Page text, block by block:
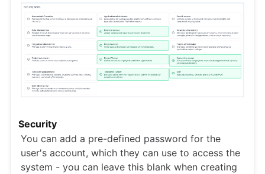
Security
You can add a pre-defined password for the
user's account, which they can use to access the
system - you can leave this blank when creating